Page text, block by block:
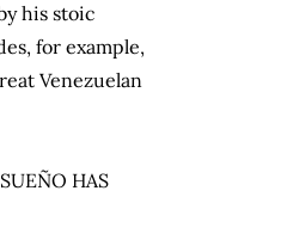
his stoic
for example,
Venezuelan
HAS